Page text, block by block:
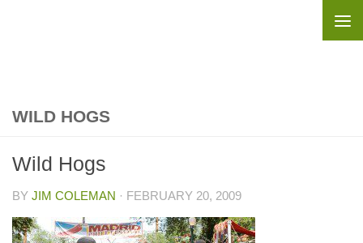
WILD HOGS
Wild Hogs
BY JIM COLEMAN · FEBRUARY 20, 2009